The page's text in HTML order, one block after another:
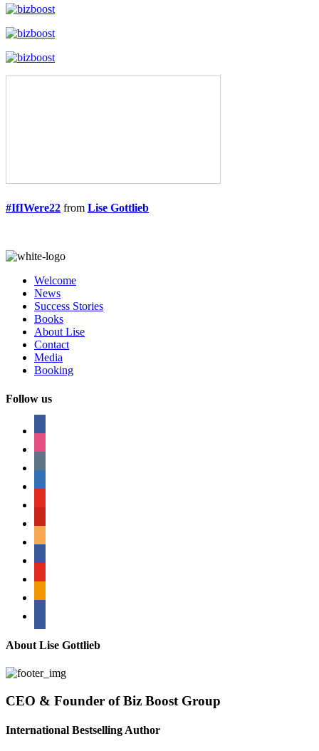
#IfIWere22 from Lise Gottlieb
Welcome
News
Success Stories
Books
About Lise
Contact
Media
Booking
Follow us
About Lise Gottlieb
CEO & Founder of Biz Boost Group
International Bestselling Author